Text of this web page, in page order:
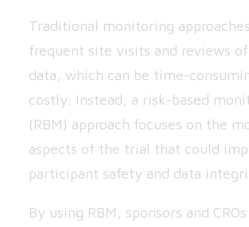
Traditional monitoring
frequent site visits and reviews
data, which can be time-
costly. Instead, a risk-based
(RBM) approach focuses on the
aspects of the trial that could
participant safety and data
By using RBM, sponsors and